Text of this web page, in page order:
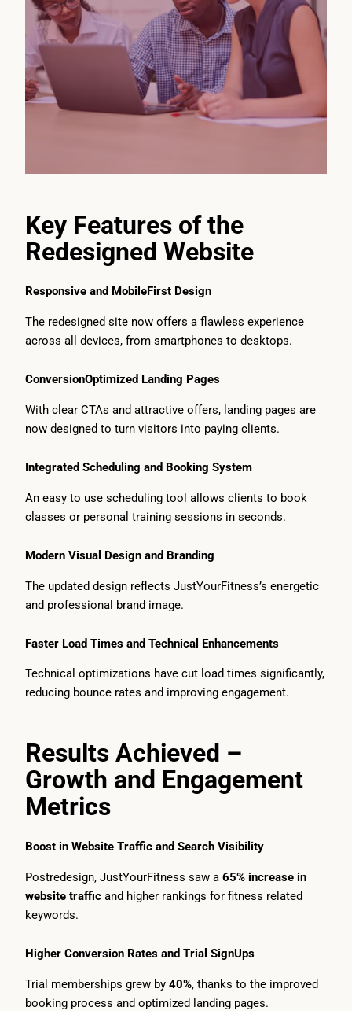
Key Features of the
Redesigned Website
Responsive and MobileFirst Design
The redesigned site now offers a flawless experience
across all devices, from smartphones to desktops.
ConversionOptimized Landing Pages
With clear CTAs and attractive offers, landing pages are
now designed to turn visitors into paying clients.
Integrated Scheduling and Booking System
An easy to use scheduling tool allows clients to book
classes or personal training sessions in seconds.
Modern Visual Design and Branding
The updated design reflects JustYourFitness’s energetic
and professional brand image.
Faster Load Times and Technical Enhancements
Technical optimizations have cut load times significantly,
reducing bounce rates and improving engagement.
Results Achieved –
Growth and Engagement
Metrics
Boost in Website Traffic and Search Visibility
Postredesign, JustYourFitness saw a 65% increase in
website traffic and higher rankings for fitness related
keywords.
Higher Conversion Rates and Trial SignUps
Trial memberships grew by 40%, thanks to the improved
booking process and optimized landing pages.